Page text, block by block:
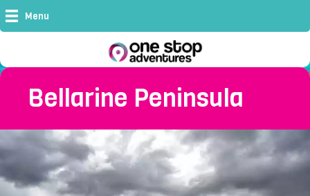
Menu
Bellarine Peninsula